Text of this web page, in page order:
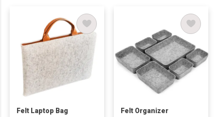
Felt Laptop Bag Felt Organizer